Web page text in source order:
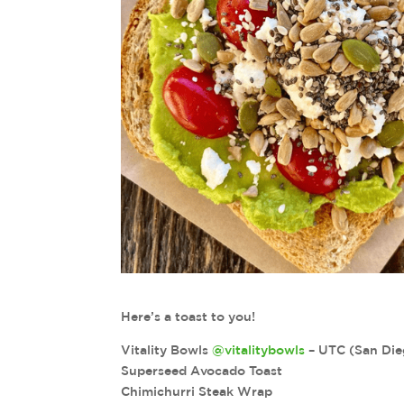
Here’s a toast to you!
Vitality Bowls@vitalitybowls – UTC (San
Superseed Avocado Toast
Chimichurri Steak Wrap